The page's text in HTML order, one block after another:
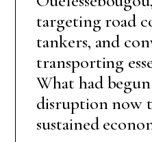
targeting road
tankers, and
transporting
What had
disruption now
sustained